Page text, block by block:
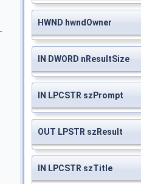
HWND hwndOwner
IN DWORD nResultSize
IN LPCSTR szPrompt
OUT LPSTR szResult
IN LPCSTR szTitle